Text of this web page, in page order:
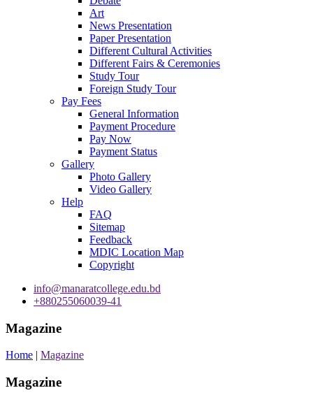
Art
News Presentation
Paper Presentation
Different Cultural Activities
Different Fairs & Ceremonies
Study Tour
Foreign Study Tour
Pay Fees
General Information
Payment Procedure
Pay Now
Payment Status
Gallery
Photo Gallery
Video Gallery
Help
FAQ
Sitemap
Feedback
MDIC Location Map
Copyright
info@manaratcollege.edu.bd
+880255060039-41
Magazine
Home | Magazine
Magazine